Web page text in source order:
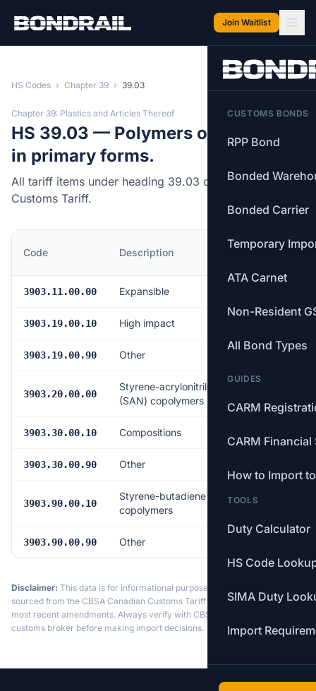
Join Waitlist
CUSTOMS BONDS
RPP Bond
Bonded
Bonded Carrier
Temporary
ATA Carnet
Non-Resident
All Bond Types
GUIDES
CARM
CARM Financial
How to Import
TOOLS
Duty Calculator
HS Code
SIMA Duty
Import
HS Codes › Chapter 39 › 39.03
Chapter 39: Plastics and Articles Thereof
HS 39.03 — Polymers of styrene,
in primary forms.
All tariff items under heading 39.03 of the Canadian
Customs Tariff.
Code Description
MFN
3903.11.00.00 Expansible
3903.19.00.10 High impact
3903.19.00.90 Other
3903.20.00.00
Styrene-acrylonitrile
(SAN) copolymers
3903.30.00.10 Compositions
3903.30.00.90 Other
3903.90.00.10
Styrene-butadiene
copolymers
Free
3903.90.00.90 Other
Disclaimer: This data is for informational purposes only. Tariff data is
sourced from the CBSA Canadian Customs Tariff and may not reflect the
most recent amendments. Always verify with CBSA or a licensed
customs broker before making import decisions.